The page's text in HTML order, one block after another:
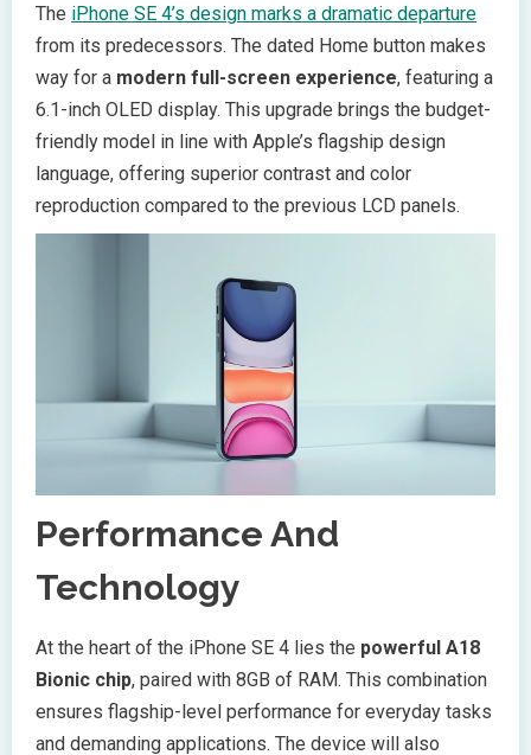
The iPhone SE 4’s design marks a dramatic departure
from its predecessors. The dated Home button makes
way for a modern full-screen experience, featuring a
6.1-inch OLED display. This upgrade brings the budget-
friendly model in line with Apple’s flagship design
language, offering superior contrast and color
reproduction compared to the previous LCD panels.
Performance And
Technology
At the heart of the iPhone SE 4 lies the powerful A18
Bionic chip, paired with 8GB of RAM. This combination
ensures flagship-level performance for everyday tasks
and demanding applications. The device will also